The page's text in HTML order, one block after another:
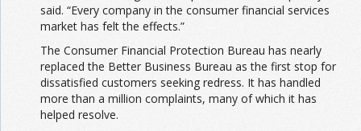
said. “Every company in the consumer financial services
market has felt the effects.”
The Consumer Financial Protection Bureau has nearly
replaced the Better Business Bureau as the first stop for
dissatisfied customers seeking redress. It has handled
more than a million complaints, many of which it has
helped resolve.